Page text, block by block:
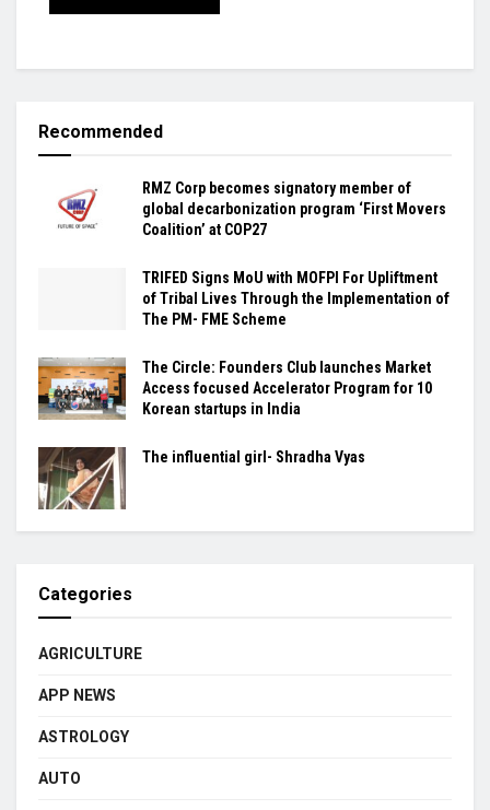
Recommended
RMZ Corp becomes signatory member of
global decarbonization program ‘First Movers
Coalition’ at COP27
TRIFED Signs MoU with MOFPI For Upliftment
of Tribal Lives Through the Implementation of
The PM- FME Scheme
The Circle: Founders Club launches Market
Access focused Accelerator Program for 10
Korean startups in India
The influential girl- Shradha Vyas
Categories
AGRICULTURE
APP NEWS
ASTROLOGY
AUTO